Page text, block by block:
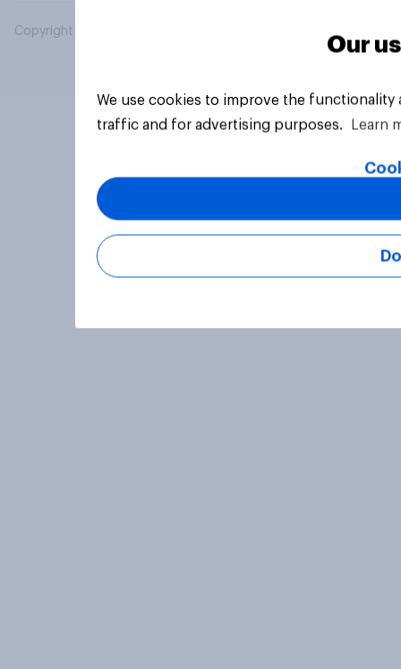
Copyright © 2026 YouGov PLC. All Rights Reserved.
Our
We use cookies to improve the
traffic and for advertising purposes.
Learn